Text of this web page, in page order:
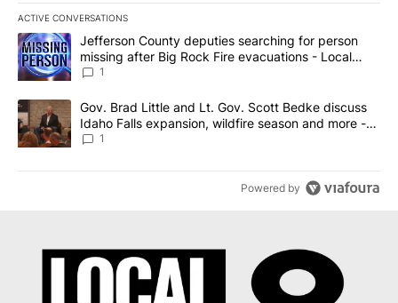
ACTIVE CONVERSATIONS
The following is a list of the most commented articles in the last
A trending article titled "Jefferson County deputies searching
Jefferson County deputies searching for person
missing after Big Rock Fire evacuations - Local
News 8
1
A trending article titled "Gov. Brad Little and Lt. Gov. Scott
Gov. Brad Little and Lt. Gov. Scott Bedke discuss
Idaho Falls expansion, wildfire season and more -
Local News 8
1
Powered by